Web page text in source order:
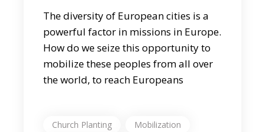
The diversity of European cities is a
powerful factor in missions in Europe.
How do we seize this opportunity to
mobilize these peoples from all over
the world, to reach Europeans
Church Planting
Mobilization